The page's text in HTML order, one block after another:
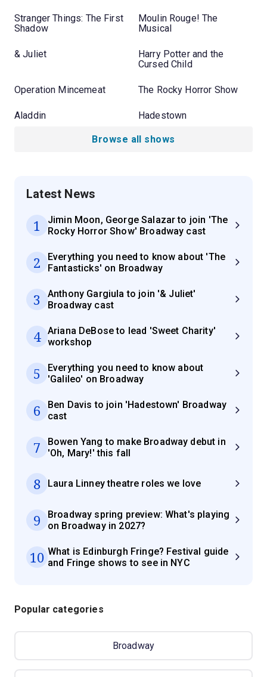
Stranger Things: The First
Shadow
Moulin Rouge! The
Musical
& Juliet
Harry Potter and the
Cursed Child
Operation Mincemeat The Rocky Horror Show
Aladdin Hadestown
Browse all shows
Latest News
1
Jimin Moon, George Salazar to join 'The
Rocky Horror Show' Broadway cast
2
Everything you need to know about 'The
Fantasticks' on Broadway
3
Anthony Gargiula to join '& Juliet'
Broadway cast
4
Ariana DeBose to lead 'Sweet Charity'
workshop
5
Everything you need to know about
'Galileo' on Broadway
6
Ben Davis to join 'Hadestown' Broadway
cast
7
Bowen Yang to make Broadway debut in
'Oh, Mary!' this fall
8 Laura Linney theatre roles we love
9
Broadway spring preview: What's playing
on Broadway in 2027?
10 What is Edinburgh Fringe? Festival guide
and Fringe shows to see in NYC
Popular categories
Broadway